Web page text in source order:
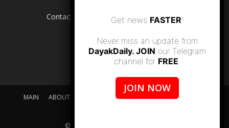
Contact us: editor.dayakdaily@gmail.com
MAIN ABOUT US SUPPORT DAYAKDAILY
DISCLAIMER
© dayakdaily copyright since 2017
Get news FASTER!
Never miss an update from
DayakDaily. JOIN our Telegram
channel for FREE.
JOIN NOW